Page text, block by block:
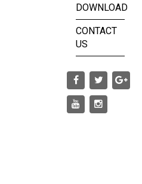
DOWNLOAD
CONTACT
US